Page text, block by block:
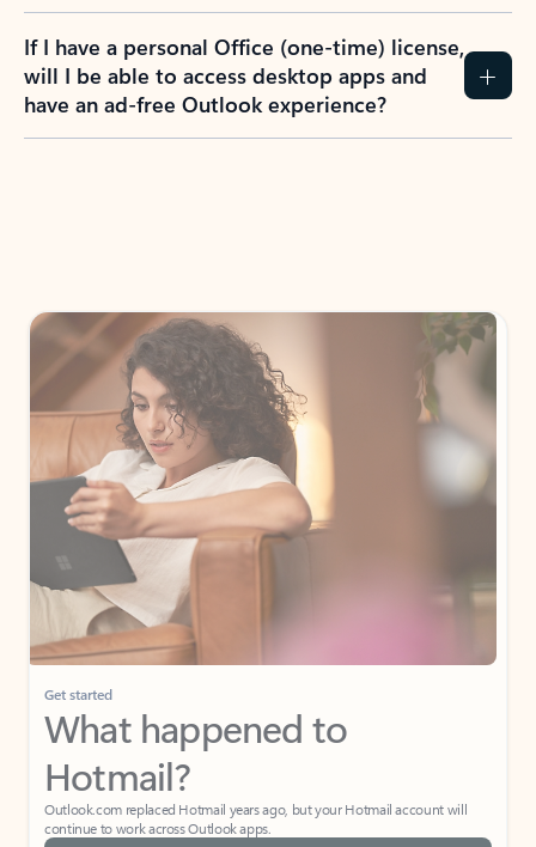
If I have a personal Office (one-time) license,
will I be able to access desktop apps and
have an ad-free Outlook experience?
Get started
What happened to
Hotmail?
Outlook.com replaced Hotmail years ago, but your Hotmail account will
continue to work across Outlook apps.